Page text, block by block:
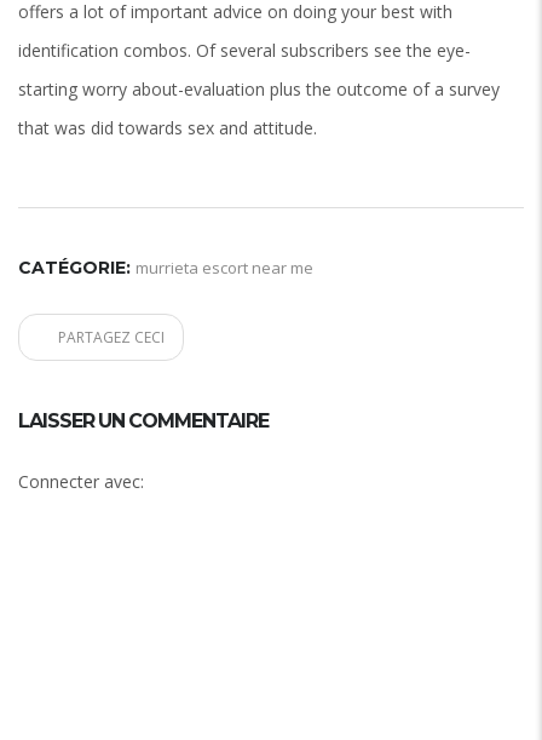
offers a lot of important advice on doing your best with
identification combos. Of several subscribers see the eye-
starting worry about-evaluation plus the outcome of a survey
that was did towards sex and attitude.
CATÉGORIE: murrieta escort near me
PARTAGEZ CECI
LAISSER UN COMMENTAIRE
Connecter avec: